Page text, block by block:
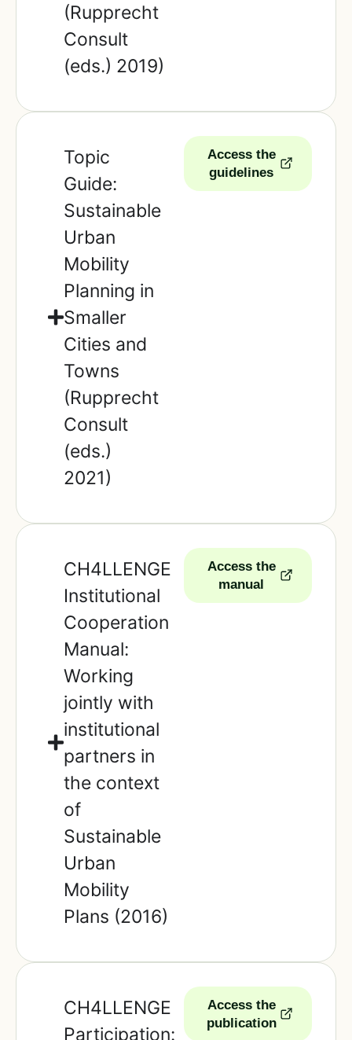
(Rupprecht
Consult
(eds.) 2019)
Topic
Guide:
Sustainable
Urban
Mobility
Planning in
Smaller
Cities and
Towns
(Rupprecht
Consult
(eds.)
2021)
Access the
guidelines
CH4LLENGE
Institutional
Cooperation
Manual:
Working
jointly with
institutional
partners in
the context
of
Sustainable
Urban
Mobility
Plans (2016)
Access the
manual
CH4LLENGE
Participation:
Access the
publication